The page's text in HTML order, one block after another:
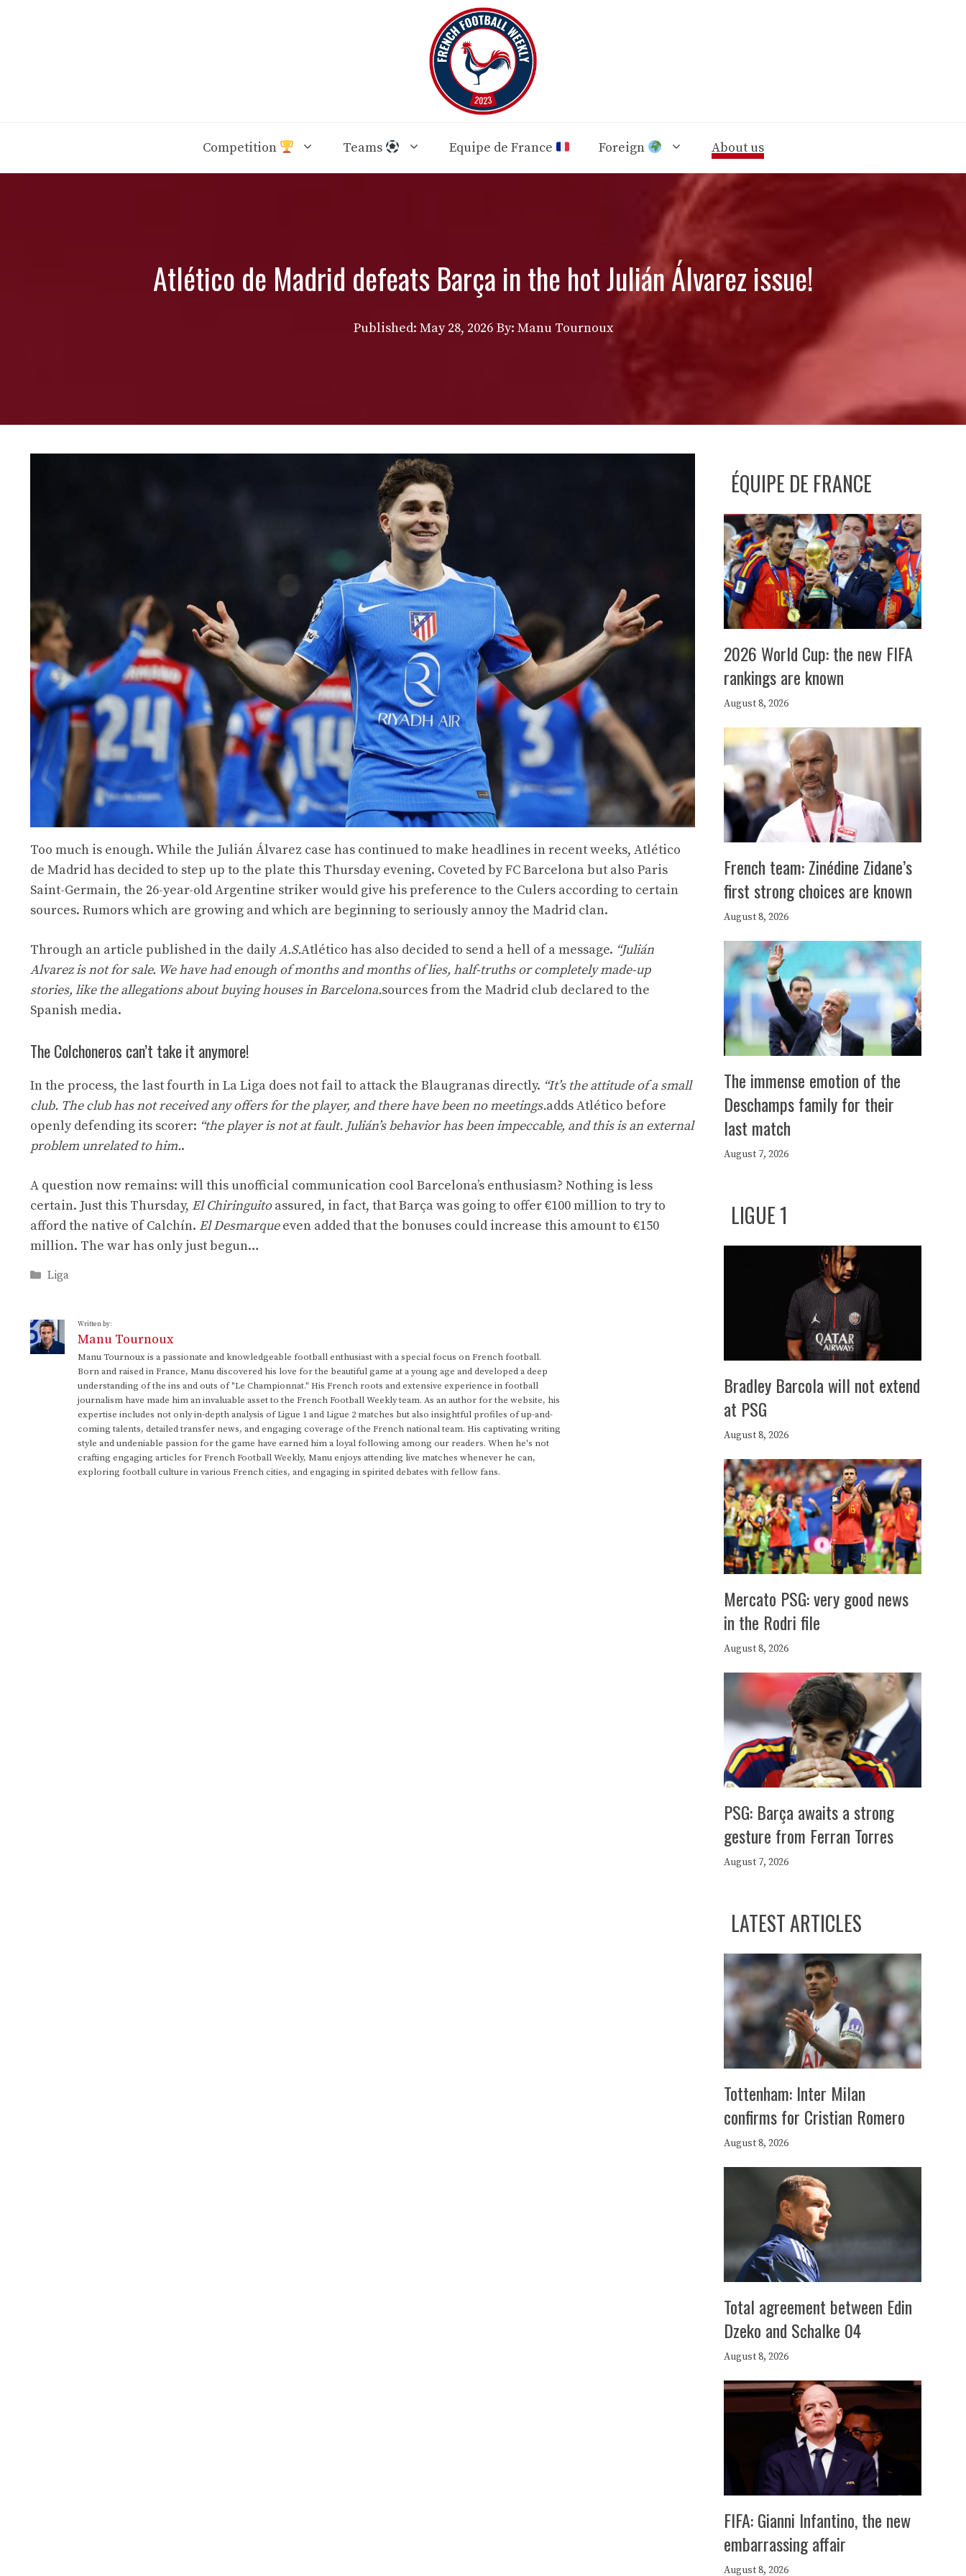
Competition Teams Equipe de France Foreign About us
Atlético de Madrid defeats Barça in the hot Julián Álvarez issue!
Published: May 28, 2026 By: Manu Tournoux
Too much is enough. While the Julián Álvarez case has continued to make headlines in recent weeks, Atlético
de Madrid has decided to step up to the plate this Thursday evening. Coveted by FC Barcelona but also Paris
Saint-Germain, the 26-year-old Argentine striker would give his preference to the Culers according to certain
sources. Rumors which are growing and which are beginning to seriously annoy the Madrid clan.
Through an article published in the dailyA.S.Atlético has also decided to send a hell of a message. “Julián
Alvarez is not for sale. We have had enough of months and months of lies, half-truths or completely made-up
stories, like the allegations about buying houses in Barcelona.sources from the Madrid club declared to the
Spanish media.
The Colchoneros can’t take it anymore!
In the process, the last fourth in La Liga does not fail to attack the Blaugranas directly. “It’s the attitude of a small
club. The club has not received any offers for the player, and there have been no meetings.adds Atlético before
openly defending its scorer: “the player is not at fault. Julián’s behavior has been impeccable, and this is an external
problem unrelated to him..
A question now remains: will this unofficial communication cool Barcelona’s enthusiasm? Nothing is less
certain. Just this Thursday, El Chiringuitoassured, in fact, that Barça was going to offer €100 million to try to
afford the native of Calchín. El Desmarqueeven added that the bonuses could increase this amount to €150
million. The war has only just begun…
Categories
Liga
Written by:
Manu Tournoux
Manu Tournoux is a passionate and knowledgeable football enthusiast with a special focus on French football.
Born and raised in France, Manu discovered his love for the beautiful game at a young age and developed a deep
understanding of the ins and outs of "Le Championnat." His French roots and extensive experience in football
journalism have made him an invaluable asset to the French Football Weekly team. As an author for the website, his
expertise includes not only in-depth analysis of Ligue 1 and Ligue 2 matches but also insightful profiles of up-and-
coming talents, detailed transfer news, and engaging coverage of the French national team. His captivating writing
style and undeniable passion for the game have earned him a loyal following among our readers. When he's not
crafting engaging articles for French Football Weekly, Manu enjoys attending live matches whenever he can,
exploring football culture in various French cities, and engaging in spirited debates with fellow fans.
ÉQUIPE DE FRANCE
2026 World Cup: the new FIFA
rankings are known
August 8, 2026
French team: Zinédine Zidane’s
first strong choices are known
August 8, 2026
The immense emotion of the
Deschamps family for their
last match
August 7, 2026
LIGUE 1
Bradley Barcola will not extend
at PSG
August 8, 2026
Mercato PSG: very good news
in the Rodri file
August 8, 2026
PSG: Barça awaits a strong
gesture from Ferran Torres
August 7, 2026
LATEST ARTICLES
Tottenham: Inter Milan
confirms for Cristian Romero
August 8, 2026
Total agreement between Edin
Dzeko and Schalke 04
August 8, 2026
FIFA: Gianni Infantino, the new
embarrassing affair
August 8, 2026